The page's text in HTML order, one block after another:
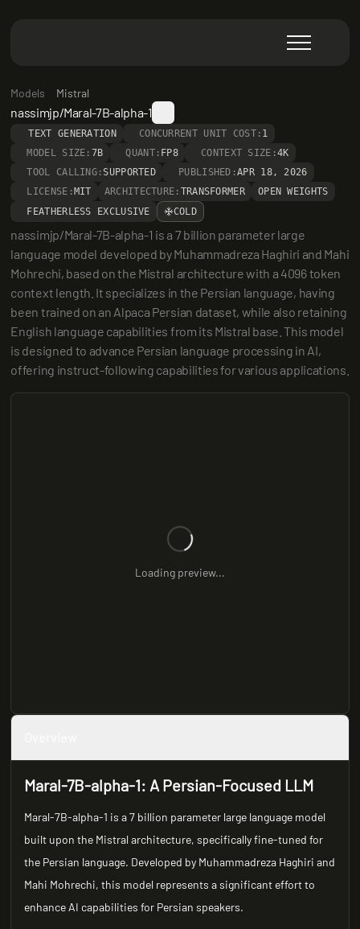
Models Mistral
nassimjp/Maral-7B-alpha-1
TEXT GENERATION CONCURRENT UNIT COST: 1
MODEL SIZE: 7B QUANT: FP8 CONTEXT SIZE:4K
TOOL CALLING: SUPPORTED PUBLISHED:APR 18, 2026
LICENSE: MIT ARCHITECTURE: TRANSFORMER
OPEN WEIGHTS
FEATHERLESS EXCLUSIVE
COLD
nassimjp/Maral-7B-alpha-1 is a 7 billion parameter large
language model developed by Muhammadreza Haghiri and Mahi
Mohrechi, based on the Mistral architecture with a 4096 token
context length. It specializes in the Persian language, having
been trained on an Alpaca Persian dataset, while also retaining
English language capabilities from its Mistral base. This model
is designed to advance Persian language processing in AI,
offering instruct-following capabilities for various applications.
Loading preview...
Maral-7B-alpha-1: A Persian-Focused LLM
Maral-7B-alpha-1 is a 7 billion parameter large language model
built upon the Mistral architecture, specifically fine-tuned for
the Persian language. Developed by Muhammadreza Haghiri and
Mahi Mohrechi, this model represents a significant effort to
enhance AI capabilities for Persian speakers.